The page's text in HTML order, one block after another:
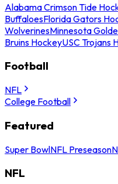
Alabama Crimson Tide
BuffaloesFlorida Gators
WolverinesMinnesota
Bruins HockeyUSC Trojans
Football
NFL
College Football
Featured
Super BowlNFL Preseason
NFL